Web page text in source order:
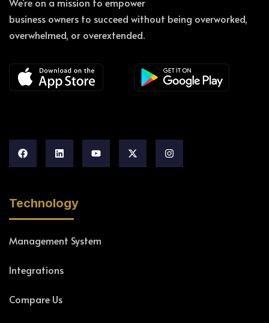
business owners to succeed without being overworked,
overwhelmed, or overextended.
Technology
Management System
Integrations
Compare Us